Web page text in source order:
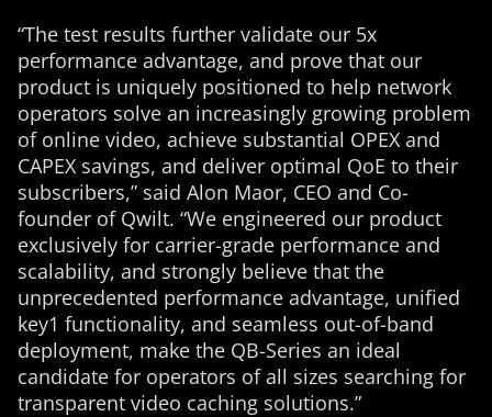
“The test results further validate our 5x
performance advantage, and prove that our
product is uniquely positioned to help network
operators solve an increasingly growing problem
of online video, achieve substantial OPEX and
CAPEX savings, and deliver optimal QoE to their
subscribers,” said Alon Maor, CEO and Co-
founder of Qwilt. “We engineered our product
exclusively for carrier-grade performance and
scalability, and strongly believe that the
unprecedented performance advantage, unified
key1 functionality, and seamless out-of-band
deployment, make the QB-Series an ideal
candidate for operators of all sizes searching for
transparent video caching solutions.”